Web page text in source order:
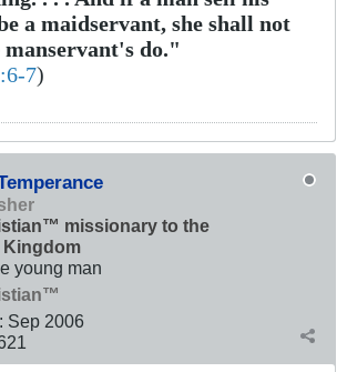
a maidservant, she shall not
manservant's do."
7)
missionary to the
Kingdom
young man
Sep 2006